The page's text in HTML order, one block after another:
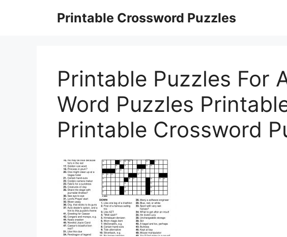
Printable Crossword Puzzles
Printable Puzzles For
Word Puzzles
Printable Crossword